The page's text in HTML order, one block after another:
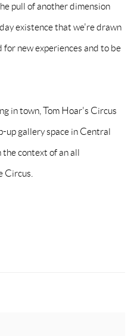
pull of another dimension
existence that we're drawn
new experiences and to be
in town, Tom Hoar's Circus
up gallery space in Central
the context of an all
Circus.